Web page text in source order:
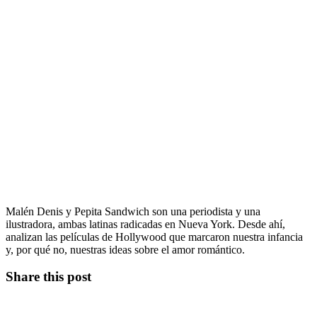
Malén Denis y Pepita Sandwich son una periodista y una
ilustradora, ambas latinas radicadas en Nueva York. Desde ahí,
analizan las películas de Hollywood que marcaron nuestra infancia
y, por qué no, nuestras ideas sobre el amor romántico.
Share this post